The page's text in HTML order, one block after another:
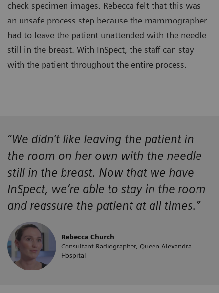
check specimen images. Rebecca felt that this was
an unsafe process step because the mammographer
had to leave the patient unattended with the needle
still in the breast. With InSpect, the staff can stay
with the patient throughout the entire process.
“We didn’t like leaving the patient in
the room on her own with the needle
still in the breast. Now that we have
InSpect, we’re able to stay in the room
and reassure the patient at all times.”
Rebecca Church
Consultant Radiographer, Queen Alexandra
Hospital